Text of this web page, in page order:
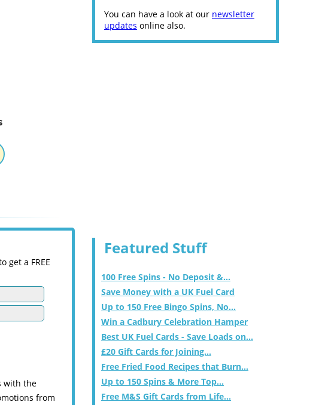
get a FREE
with the
from
You can have a look at our newsletter
updates online also.
Featured Stuff
100 Free Spins - No Deposit &...
Save Money with a UK Fuel Card
Up to 150 Free Bingo Spins, No...
Win a Cadbury Celebration Hamper
Best UK Fuel Cards - Save Loads on...
£20 Gift Cards for Joining...
Free Fried Food Recipes that Burn...
Up to 150 Spins & More Top...
Free M&S Gift Cards from Life...